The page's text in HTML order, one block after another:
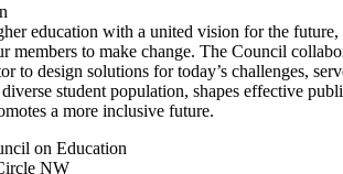
education with a united vision for the future,
members to make change. The Council
to design solutions for today’s challenges,
student population, shapes effective
a more inclusive future.
on Education
NW